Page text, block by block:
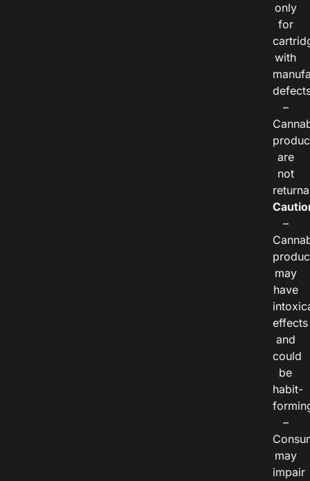
only
for
with
–
are
not
–
may
have
effects
and
could
be
habit-
–
may
impair